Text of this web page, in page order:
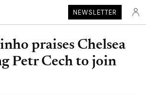
NEWSLETTER
praises Chelsea
Petr Cech to join